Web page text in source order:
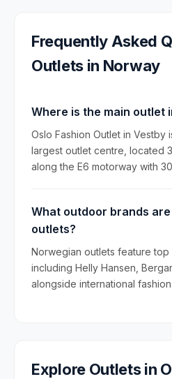
Frequently Asked
Outlets in Norway
Where is the main outlet
Oslo Fashion Outlet in Vestby
largest outlet centre, located
along the E6 motorway with
What outdoor brands
outlets?
Norwegian outlets feature
including Helly Hansen,
alongside international
Explore Outlets in